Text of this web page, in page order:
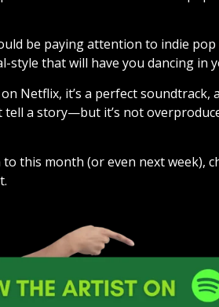
be paying attention to indie pop
style that will have you dancing in
Netflix, it’s a perfect soundtrack,
a story—but it’s not
this month (or even next week),